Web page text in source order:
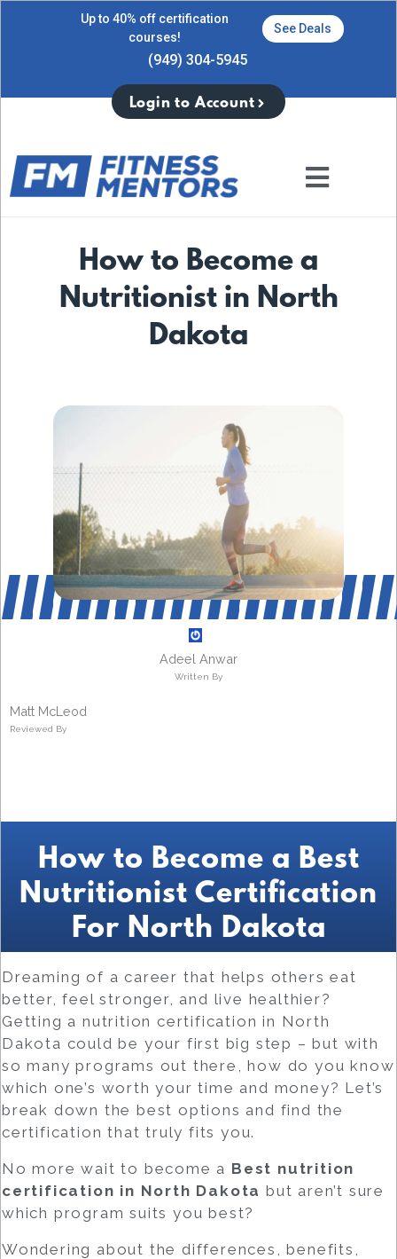
Up to 40% off certification
courses!
See Deals
(949) 304-5945
Login to Account
How to Become a
Nutritionist in North
Dakota
Adeel Anwar
Written By
Matt McLeod
Reviewed By
How to Become a Best
Nutritionist Certification
For North Dakota
Dreaming of a career that helps others eat
better, feel stronger, and live healthier?
Getting a nutrition certification in North
Dakota could be your first big step – but with
so many programs out there, how do you know
which one’s worth your time and money? Let’s
break down the best options and find the
certification that truly fits you.
No more wait to become a Best nutrition
certification in North Dakota but aren’t sure
which program suits you best?
Wondering about the differences, benefits,